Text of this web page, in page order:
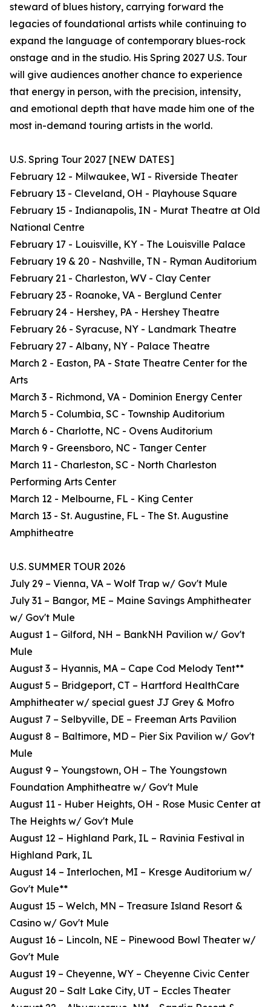
steward of blues history, carrying forward the
legacies of foundational artists while continuing to
expand the language of contemporary blues-rock
onstage and in the studio. His Spring 2027 U.S. Tour
will give audiences another chance to experience
that energy in person, with the precision, intensity,
and emotional depth that have made him one of the
most in-demand touring artists in the world.
U.S. Spring Tour 2027 [NEW DATES]
February 12 - Milwaukee, WI - Riverside Theater
February 13 - Cleveland, OH - Playhouse Square
February 15 - Indianapolis, IN - Murat Theatre at Old
National Centre
February 17 - Louisville, KY - The Louisville Palace
February 19 & 20 - Nashville, TN - Ryman Auditorium
February 21 - Charleston, WV - Clay Center
February 23 - Roanoke, VA - Berglund Center
February 24 - Hershey, PA - Hershey Theatre
February 26 - Syracuse, NY - Landmark Theatre
February 27 - Albany, NY - Palace Theatre
March 2 - Easton, PA - State Theatre Center for the
Arts
March 3 - Richmond, VA - Dominion Energy Center
March 5 - Columbia, SC - Township Auditorium
March 6 - Charlotte, NC - Ovens Auditorium
March 9 - Greensboro, NC - Tanger Center
March 11 - Charleston, SC - North Charleston
Performing Arts Center
March 12 - Melbourne, FL - King Center
March 13 - St. Augustine, FL - The St. Augustine
Amphitheatre
U.S. SUMMER TOUR 2026
July 29 – Vienna, VA – Wolf Trap w/ Gov't Mule
July 31 – Bangor, ME – Maine Savings Amphitheater
w/ Gov't Mule
August 1 – Gilford, NH – BankNH Pavilion w/ Gov't
Mule
August 3 – Hyannis, MA – Cape Cod Melody Tent**
August 5 – Bridgeport, CT – Hartford HealthCare
Amphitheater w/ special guest JJ Grey & Mofro
August 7 – Selbyville, DE – Freeman Arts Pavilion
August 8 – Baltimore, MD – Pier Six Pavilion w/ Gov't
Mule
August 9 – Youngstown, OH – The Youngstown
Foundation Amphitheatre w/ Gov't Mule
August 11 - Huber Heights, OH - Rose Music Center at
The Heights w/ Gov't Mule
August 12 – Highland Park, IL – Ravinia Festival in
Highland Park, IL
August 14 – Interlochen, MI – Kresge Auditorium w/
Gov't Mule**
August 15 – Welch, MN – Treasure Island Resort &
Casino w/ Gov't Mule
August 16 – Lincoln, NE – Pinewood Bowl Theater w/
Gov't Mule
August 19 – Cheyenne, WY – Cheyenne Civic Center
August 20 – Salt Lake City, UT – Eccles Theater